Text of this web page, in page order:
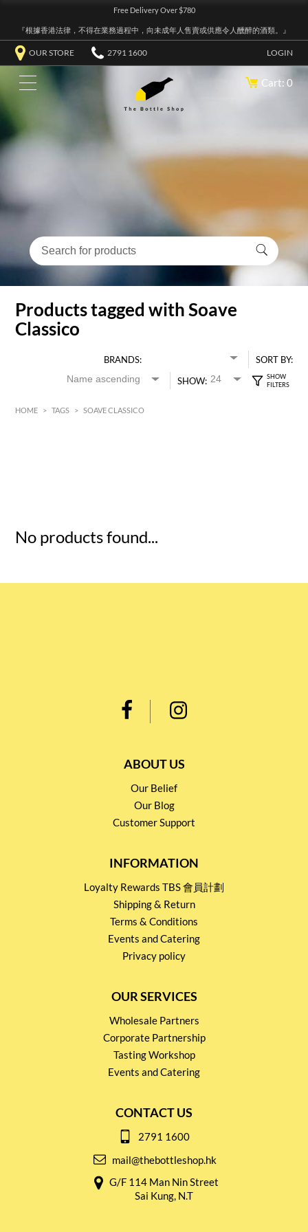
Free Delivery Over $780
『根據香港法律，不得在業務過程中，向未成年人售賣或供應令人醺醉的酒類。』
OUR STORE 2791 1600 LOGIN
Cart: 0
Products tagged with Soave
Classico
BRANDS:
SORT BY:
SHOW:
HOME > TAGS > SOAVE CLASSICO
No products found...
ABOUT US
Our Belief
Our Blog
Customer Support
INFORMATION
Loyalty Rewards TBS 會員計劃
Shipping & Return
Terms & Conditions
Events and Catering
Privacy policy
OUR SERVICES
Wholesale Partners
Corporate Partnership
Tasting Workshop
Events and Catering
CONTACT US
2791 1600
mail@thebottleshop.hk
G/F 114 Man Nin Street
Sai Kung, N.T